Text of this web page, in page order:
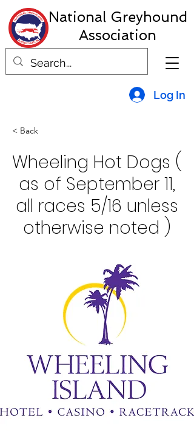
National Greyhound
Association
Log In
< Back
Wheeling Hot Dogs (
as of September 11,
all races 5/16 unless
otherwise noted )